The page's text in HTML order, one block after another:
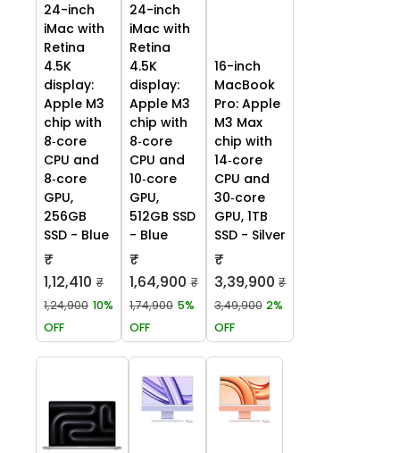
24-inch
iMac with
Retina
4.5K
display:
Apple M3
chip with
8‑core
CPU and
8‑core
GPU,
256GB
SSD - Blue
₹
1,12,410 ₹
1,24,900 10%
OFF
24-inch
iMac with
Retina
4.5K
display:
Apple M3
chip with
8‑core
CPU and
10‑core
GPU,
512GB SSD
- Blue
₹
1,64,900 ₹
1,74,900 5%
OFF
16-inch
MacBook
Pro: Apple
M3 Max
chip with
14‑core
CPU and
30‑core
GPU, 1TB
SSD - Silver
₹
3,39,900 ₹
3,49,900 2%
OFF